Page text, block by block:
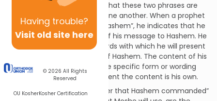
Having trouble?
Visit old site here
© 2026 All Rights
Reserved
OU KosherKosher Certification
Rav Eliyahu Mizrachi explains that these two phrases are
actually very different from one another. When a prophet
uses the preface “thus said Hashem”, he indicates that he
is attributing the substance of his message to Hashem. He
is not suggesting that the words with which he will present
the message are the words of Hashem. The content of his
message is from Hashem. The specific form or wording
that the prophet uses to present the content is his own.
The preface “this is the matter that Hashem commanded”